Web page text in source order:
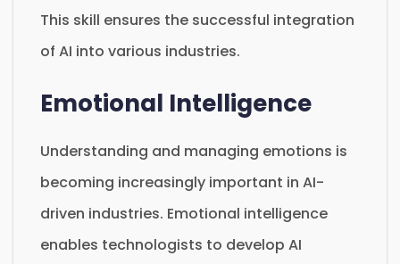
This skill ensures the successful integration
of AI into various industries.
Emotional Intelligence
Understanding and managing emotions is
becoming increasingly important in AI-
driven industries. Emotional intelligence
enables technologists to develop AI